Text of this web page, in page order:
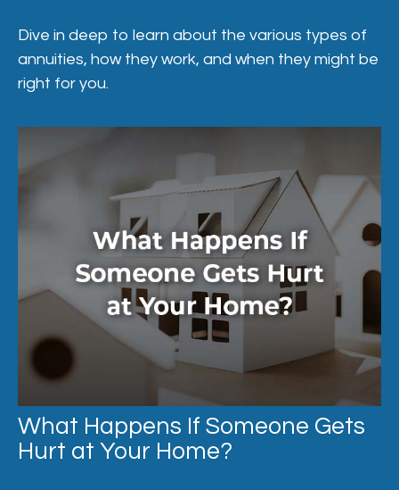
Dive in deep to learn about the various types of
annuities, how they work, and when they might be
right for you.
What Happens If Someone Gets
Hurt at Your Home?